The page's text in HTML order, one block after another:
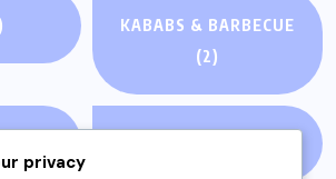
KABABS & BARBECUE
(2)
privacy